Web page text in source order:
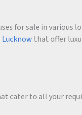
for sale in various
that offer
cater to all your